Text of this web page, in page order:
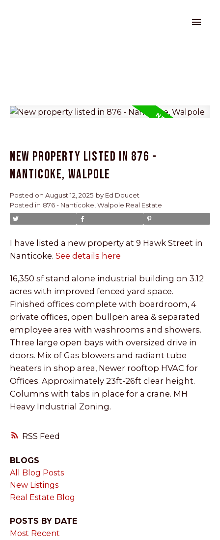
RSS
New property listed in 876 -
Nanticoke, Walpole
Posted on August 12, 2025 by Ed Doucet
Posted in 876 - Nanticoke, Walpole Real Estate
I have listed a new property at 9 Hawk Street in
Nanticoke. See details here
16,350 sf stand alone industrial building on 3.12
acres with improved fenced yard space.
Finished offices complete with boardroom, 4
private offices, open bullpen area & separated
employee area with washrooms and showers.
Three large open bays with oversized drive in
doors. Mix of Gas blowers and radiant tube
heaters in shop area, Newer rooftop HVAC for
Offices. Approximately 23ft-26ft clear height.
Columns with tabs in place for a crane. MH
Heavy Industrial Zoning.
BLOGS
All Blog Posts
New Listings
Real Estate Blog
POSTS BY DATE
Most Recent